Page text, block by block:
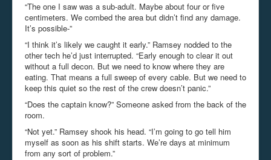
“The one I saw was a sub-adult. Maybe about four or five
centimeters. We combed the area but didn’t find any damage.
It’s possible-”
“I think it’s likely we caught it early.” Ramsey nodded to the
other tech he’d just interrupted. “Early enough to clear it out
without a full decon. But we need to know where they are
eating. That means a full sweep of every cable. But we need to
keep this quiet so the rest of the crew doesn’t panic.”
“Does the captain know?” Someone asked from the back of the
room.
“Not yet.” Ramsey shook his head. “I’m going to go tell him
myself as soon as his shift starts. We’re days at minimum
from any sort of problem.”